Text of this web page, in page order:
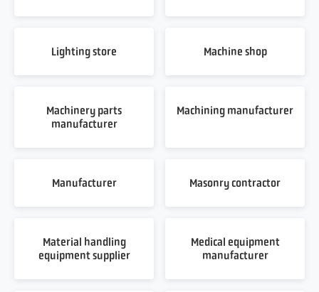
Lighting store Machine shop
Machinery parts
manufacturer
Machining manufacturer
Manufacturer Masonry contractor
Material handling
equipment supplier
Medical equipment
manufacturer